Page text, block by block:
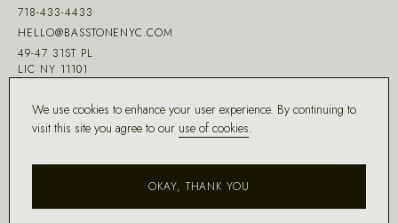
718-433-4433
HELLO@BASSTONENYC.COM
49-47 31ST PL
LIC NY 11101
We use cookies to enhance your user experience. By continuing to
visit this site you agree to our use of cookies.
OKAY, THANK YOU